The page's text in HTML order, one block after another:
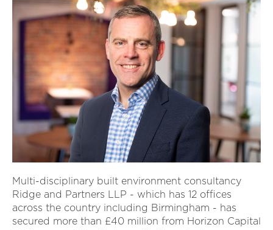
Multi-disciplinary built environment consultancy
Ridge and Partners LLP - which has 12 offices
across the country including Birmingham - has
secured more than £40 million from Horizon Capital